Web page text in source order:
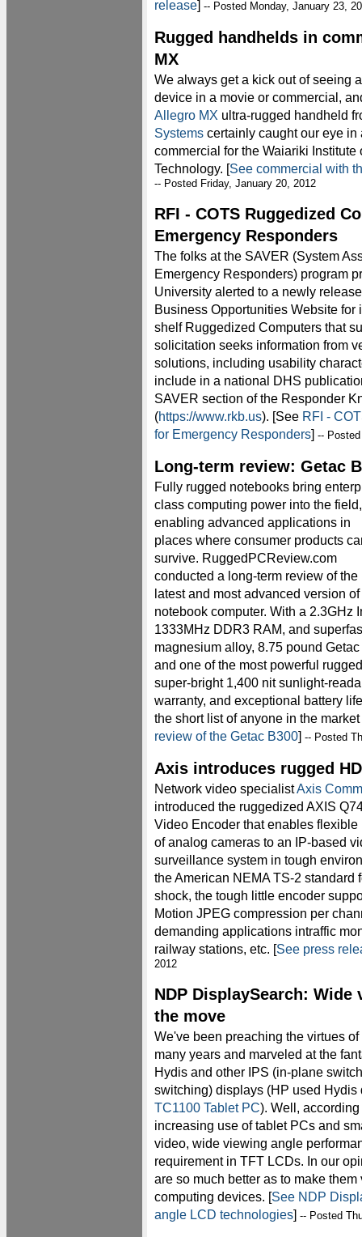
release] -- Posted Monday, January 23,
Rugged handhelds in
MX
We always get a kick out of seeing
device in a movie or commercial,
Allegro MX ultra-rugged handheld
Systems certainly caught our eye in
commercial for the Waiariki Institute
Technology. [See commercial with
-- Posted Friday, January 20, 2012
RFI - COTS Ruggedized
Emergency Responders
The folks at the SAVER (System
Emergency Responders) program
University alerted to a newly
Business Opportunities Website
shelf Ruggedized Computers that
solicitation seeks information from
solutions, including usability
include in a national DHS
SAVER section of the Responder
(https://www.rkb.us). [See RFI -
for Emergency Responders] --
Long-term review: Getac
Fully rugged notebooks bring
class computing power into the field,
enabling advanced applications in
places where consumer products
survive. RuggedPCReview.com
conducted a long-term review of the
latest and most advanced version of
notebook computer. With a 2.3GHz
1333MHz DDR3 RAM, and
magnesium alloy, 8.75 pound
and one of the most powerful
super-bright 1,400 nit sunlight-
warranty, and exceptional battery
the short list of anyone in the
review of the Getac B300] -- Posted
Axis introduces rugged
Network video specialistAxis
introduced the ruggedized AXIS
Video Encoder that enables flexible
of analog cameras to an IP-based
surveillance system in tough
the American NEMA TS-2 standard
shock, the tough little encoder
Motion JPEG compression per
demanding applications intraffic
railway stations, etc. [See press
2012
NDP DisplaySearch: Wide
the move
We've been preaching the virtues
many years and marveled at the
Hydis and other IPS (in-plane
switching) displays (HP used
TC1100 Tablet PC). Well,
increasing use of tablet PCs and
video, wide viewing angle
requirement in TFT LCDs. In our
are so much better as to make
computing devices. [See NDP
angle LCD technologies] -- Posted